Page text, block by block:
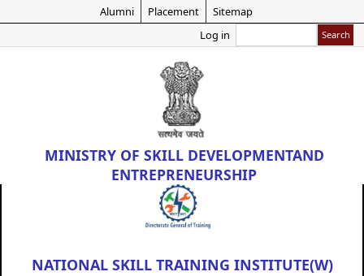
Skip
main
content
Alumni Placement
Sitemap
Log in
MINISTRY OF SKILL DEVELOPMENTAND
ENTREPRENEURSHIP
NATIONAL SKILL TRAINING INSTITUTE(W)